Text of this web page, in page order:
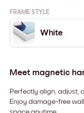
FRAME STYLE
White
Meet magnetic
Perfectly align, adjust,
Enjoy damage-free